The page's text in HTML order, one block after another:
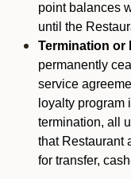
point balances
until the
Termination or
permanently
service
loyalty program
termination, all
that Restaurant
for transfer,